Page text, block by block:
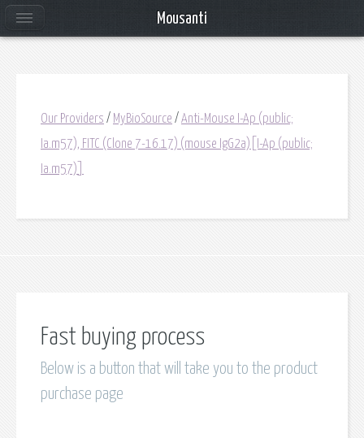
Our Providers / MyBioSource / Anti-Mouse I-Ap (public;
Ia.m57), FITC (Clone 7-16.17) (mouse IgG2a)[I-Ap (public;
Ia.m57)]
Fast buying process
Below is a button that will take you to the product
purchase page
Mousanti